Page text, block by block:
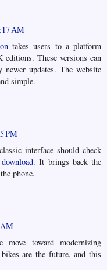
AM
takes users to a platform
These versions can
newer updates. The website
simple.
PM
interface should check
. It brings back the
phone.
AM
toward modernizing
are the future, and this